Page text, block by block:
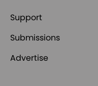
Support
Submissions
Advertise